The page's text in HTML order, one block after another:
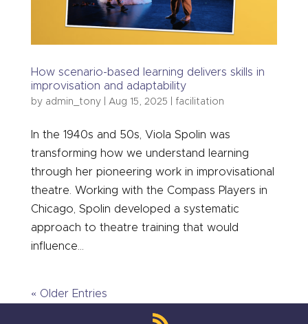
How scenario-based learning delivers skills in
improvisation and adaptability
by admin_tony| Aug 15, 2025 facilitation
In the 1940s and 50s, Viola Spolin was
transforming how we understand learning
through her pioneering work in improvisational
theatre. Working with the Compass Players in
Chicago, Spolin developed a systematic
approach to theatre training that would
influence...
« Older Entries